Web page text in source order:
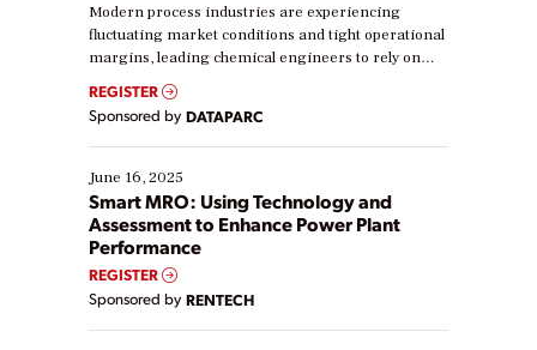
Modern process industries are experiencing
fluctuating market conditions and tight operational
margins, leading chemical engineers to rely on
real-time data to boost efficiency and reduce costs.
Yet, many organizations are at different stages in
their digital transformation journey. Some are just
starting, while others are looking to optimize
existing solutions. This webinar explores practical
ways […]
REGISTER
Sponsored by DATAPARC
June 16, 2025
Smart MRO: Using Technology and
Assessment to Enhance Power Plant
Performance
REGISTER
Sponsored by RENTECH